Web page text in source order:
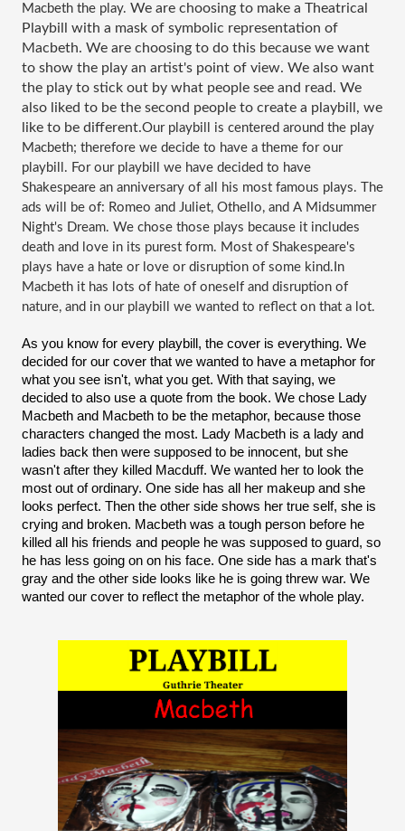
Macbeth the play. We are choosing to make a Theatrical
Playbill with a mask of symbolic representation of
Macbeth. We are choosing to do this because we want
to show the play an artist's point of view. We also want
the play to stick out by what people see and read. We
also liked to be the second people to create a playbill, we
like to be different.Our playbill is centered around the play
Macbeth; therefore we decide to have a theme for our
playbill. For our playbill we have decided to have
Shakespeare an anniversary of all his most famous plays. The
ads will be of: Romeo and Juliet, Othello, and A Midsummer
Night's Dream. We chose those plays because it includes
death and love in its purest form. Most of Shakespeare's
plays have a hate or love or disruption of some kind.In
Macbeth it has lots of hate of oneself and disruption of
nature, and in our playbill we wanted to reflect on that a lot.
As you know for every playbill, the cover is everything. We
decided for our cover that we wanted to have a metaphor for
what you see isn't, what you get. With that saying, we
decided to also use a quote from the book. We chose Lady
Macbeth and Macbeth to be the metaphor, because those
characters changed the most. Lady Macbeth is a lady and
ladies back then were supposed to be innocent, but she
wasn't after they killed Macduff. We wanted her to look the
most out of ordinary. One side has all her makeup and she
looks perfect. Then the other side shows her true self, she is
crying and broken. Macbeth was a tough person before he
killed all his friends and people he was supposed to guard, so
he has less going on on his face. One side has a mark that's
gray and the other side looks like he is going threw war. We
wanted our cover to reflect the metaphor of the whole play.